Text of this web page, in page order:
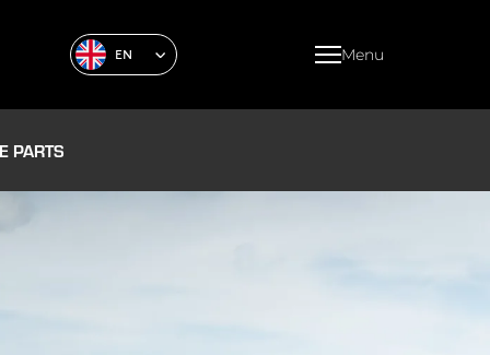
EN Menu
PARTS